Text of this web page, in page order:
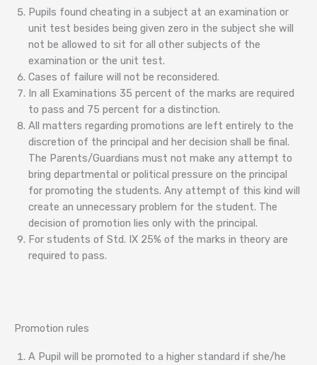
Pupils found cheating in a subject at an examination or
unit test besides being given zero in the subject she will
not be allowed to sit for all other subjects of the
examination or the unit test.
Cases of failure will not be reconsidered.
In all Examinations 35 percent of the marks are required
to pass and 75 percent for a distinction.
All matters regarding promotions are left entirely to the
discretion of the principal and her decision shall be final.
The Parents/Guardians must not make any attempt to
bring departmental or political pressure on the principal
for promoting the students. Any attempt of this kind will
create an unnecessary problem for the student. The
decision of promotion lies only with the principal.
For students of Std. IX 25% of the marks in theory are
required to pass.
Promotion rules
A Pupil will be promoted to a higher standard if she/he